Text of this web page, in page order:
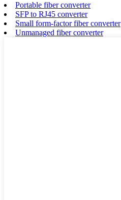
Portable fiber converter
SFP to RJ45 converter
Small form-factor fiber converter
Unmanaged fiber converter